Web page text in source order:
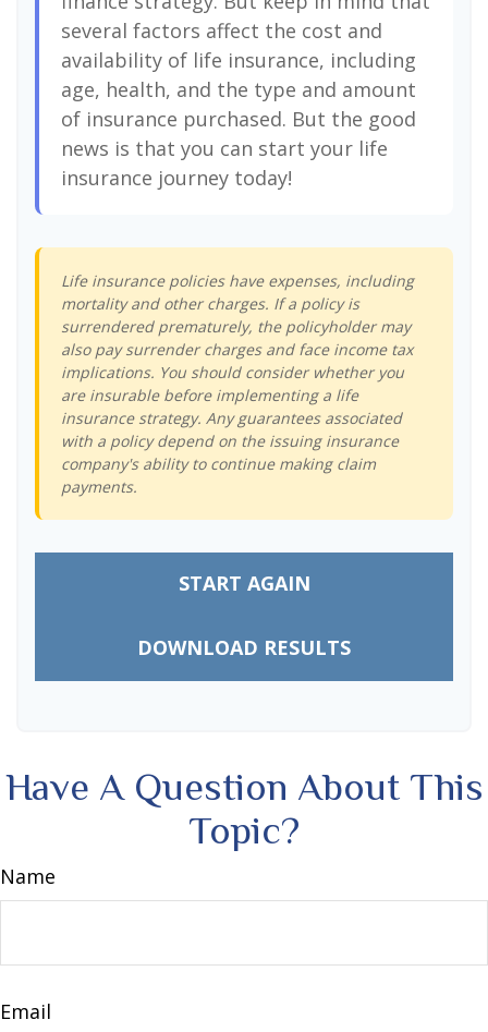
several factors affect the cost and
availability of life insurance, including
age, health, and the type and amount
of insurance purchased. But the good
news is that you can start your life
insurance journey today!
Life insurance policies have expenses, including
mortality and other charges. If a policy is
surrendered prematurely, the policyholder may
also pay surrender charges and face income tax
implications. You should consider whether you
are insurable before implementing a life
insurance strategy. Any guarantees associated
with a policy depend on the issuing insurance
company's ability to continue making claim
payments.
START AGAIN
DOWNLOAD RESULTS
Have A Question About This
Topic?
Name
Email